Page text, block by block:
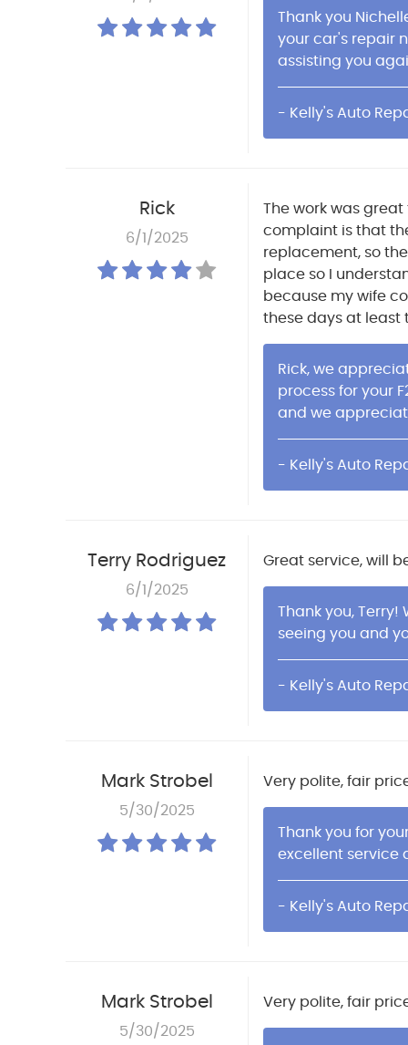
Thank you
your car's repair
assisting you
- Kelly's Auto
Rick
6/1/2025
The work was great
complaint is that
replacement, so
place so I
because my wife
these days at least
Rick, we
process for your
and we
- Kelly's Auto
Terry Rodriguez
6/1/2025
Great service, will
Thank you,
seeing you and
- Kelly's Auto
Mark Strobel
5/30/2025
Very polite, fair
Thank you for
excellent service
- Kelly's Auto
Mark Strobel
5/30/2025
Very polite, fair